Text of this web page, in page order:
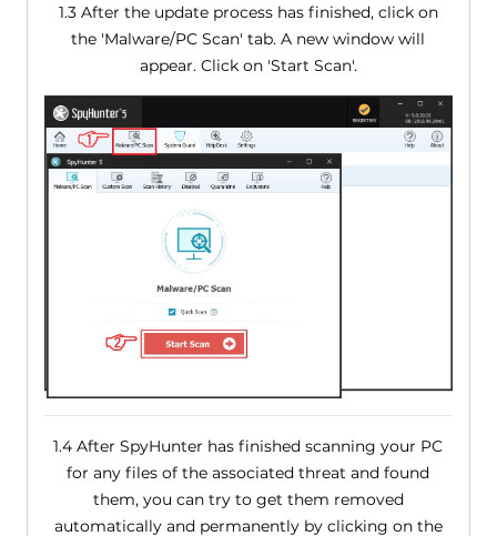
1.3 After the update process has finished, click on
the 'Malware/PC Scan' tab. A new window will
appear. Click on 'Start Scan'.
1.4 After SpyHunter has finished scanning your PC
for any files of the associated threat and found
them, you can try to get them removed
automatically and permanently by clicking on the